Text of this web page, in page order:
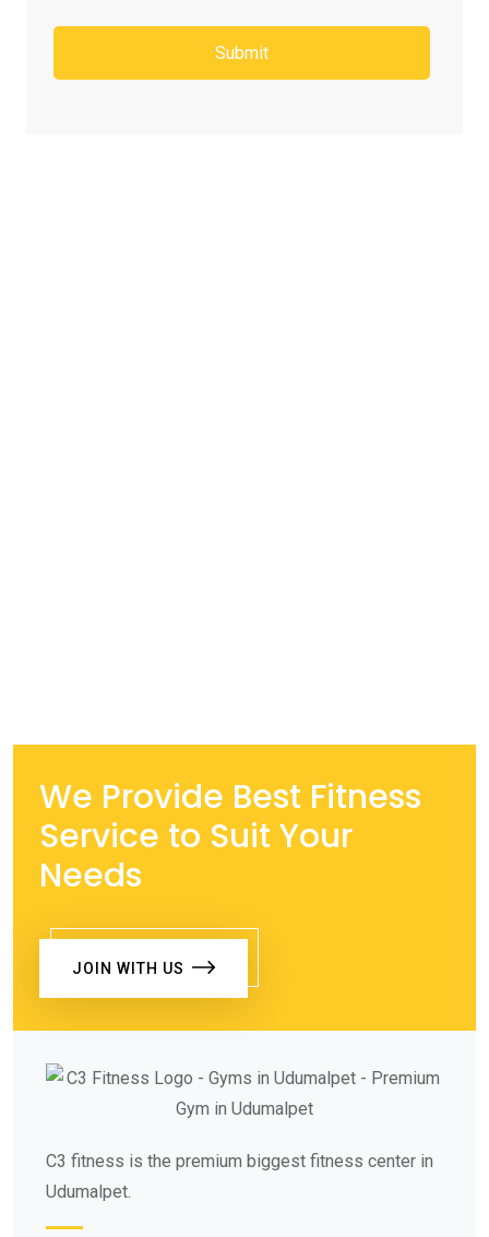
We Provide Best Fitness
Service to Suit Your
Needs
JOIN WITH US
C3 fitness is the premium biggest fitness center in
Udumalpet.